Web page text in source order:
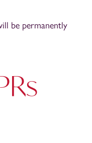
be permanently